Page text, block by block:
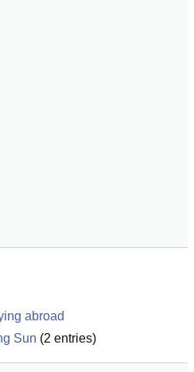
abroad
Sun (2 entries)